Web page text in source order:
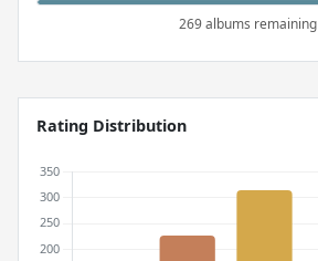
269 albums remaining
Rating Distribution